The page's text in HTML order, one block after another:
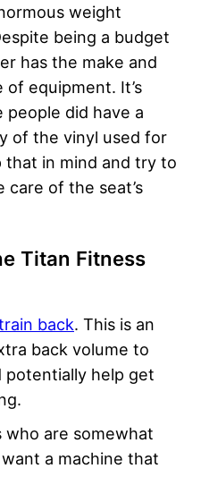
weight
being a budget
has the make and
equipment. It’s
did have a
of the vinyl used for
that in mind and try to
care of the seat’s
Titan Fitness
back. This is an
back volume to
help get
who are somewhat
a machine that